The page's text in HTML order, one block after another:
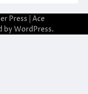
Press | Ace
by WordPress.